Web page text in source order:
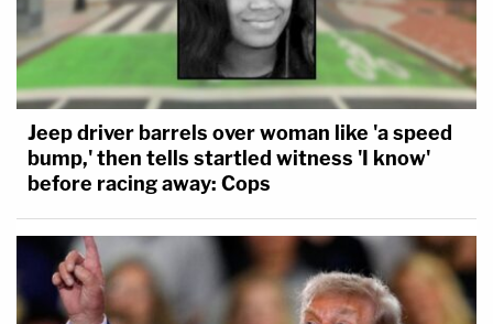
Jeep driver barrels over woman like 'a speed
bump,' then tells startled witness 'I know'
before racing away: Cops